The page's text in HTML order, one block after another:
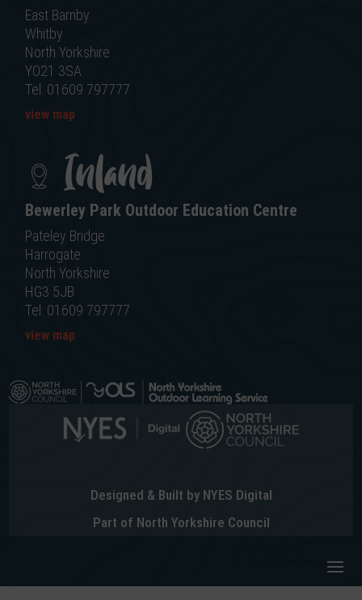
East Barnby
Whitby
North Yorkshire
YO21 3SA
Tel: 01609 797777
view map
Inland
Bewerley Park Outdoor Education Centre
Pateley Bridge
Harrogate
North Yorkshire
HG3 5JB
Tel: 01609 797777
view map
Designed & Built by NYES Digital
Part of North Yorkshire Council